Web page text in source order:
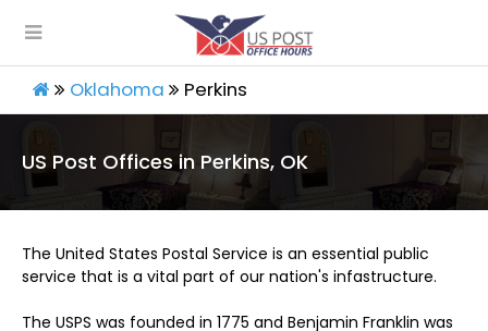
Oklahoma Perkins
US Post Offices in Perkins, OK
The United States Postal Service is an essential public
service that is a vital part of our nation's infastructure.
The USPS was founded in 1775 and Benjamin Franklin was